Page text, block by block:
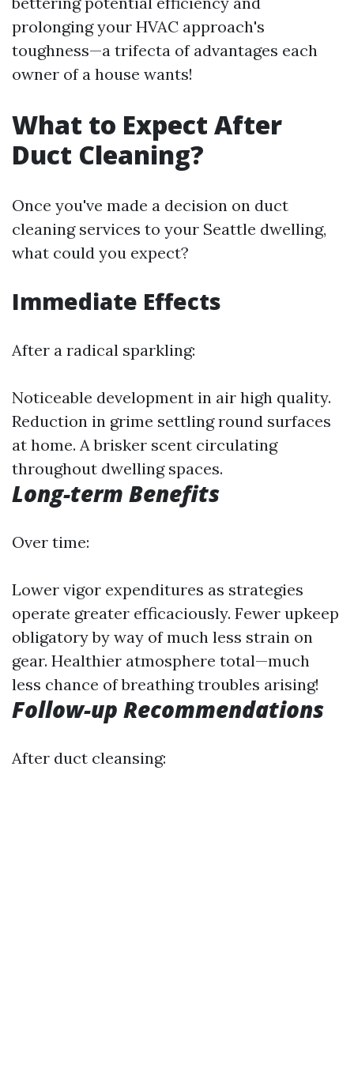
prolonging your HVAC approach's
toughness—a trifecta of advantages each
owner of a house wants!
What to Expect After
Duct Cleaning?
Once you've made a decision on duct
cleaning services to your Seattle dwelling,
what could you expect?
Immediate Effects
After a radical sparkling:
Noticeable development in air high quality.
Reduction in grime settling round surfaces
at home. A brisker scent circulating
throughout dwelling spaces.
Long-term Benefits
Over time:
Lower vigor expenditures as strategies
operate greater efficaciously. Fewer upkeep
obligatory by way of much less strain on
gear. Healthier atmosphere total—much
less chance of breathing troubles arising!
Follow-up Recommendations
After duct cleansing: